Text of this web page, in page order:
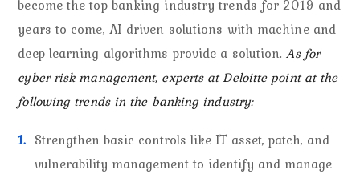
become the top banking industry trends for 2019 and
years to come, AI-driven solutions with machine and
deep learning algorithms provide a solution.As for
cyber risk management, experts at Deloitte point at the
following trends in the banking industry:
Strengthen basic controls like IT asset, patch, and
vulnerability management to identify and manage